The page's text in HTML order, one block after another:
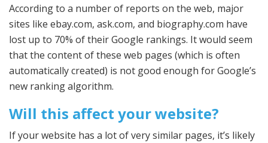
According to a number of reports on the web, major
sites like ebay.com, ask.com, and biography.com have
lost up to 70% of their Google rankings. It would seem
that the content of these web pages (which is often
automatically created) is not good enough for Google’s
new ranking algorithm.
Will this affect your website?
If your website has a lot of very similar pages, it’s likely